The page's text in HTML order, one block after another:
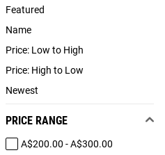
Featured
Name
Price: Low to High
Price: High to Low
Newest
PRICE RANGE
A$200.00 - A$300.00